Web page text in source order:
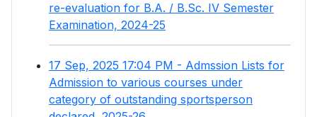
re-evaluation for B.A. / B.Sc. IV Semester
Examination, 2024-25
17 Sep, 2025 17:04 PM - Admssion Lists for
Admission to various courses under
category of outstanding sportsperson